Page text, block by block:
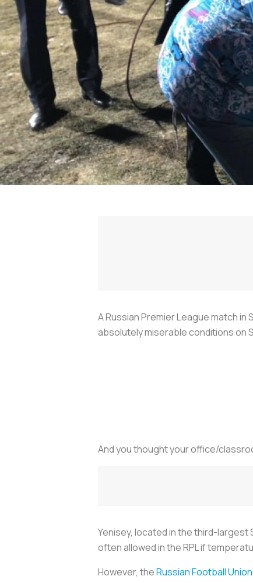
A Russian Premier League match
absolutely miserable conditions on
And you thought your office/
Yenisey, located in the third-largest
often allowed in the RPL if
However, theRussian Football